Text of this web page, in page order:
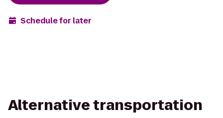
Schedule for later
Alternative transportation